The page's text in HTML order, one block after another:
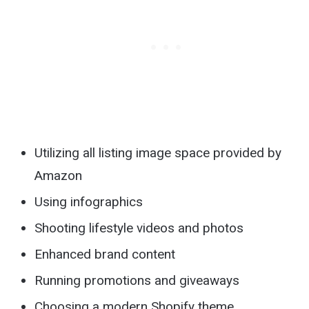
Utilizing all listing image space provided by
Amazon
Using infographics
Shooting lifestyle videos and photos
Enhanced brand content
Running promotions and giveaways